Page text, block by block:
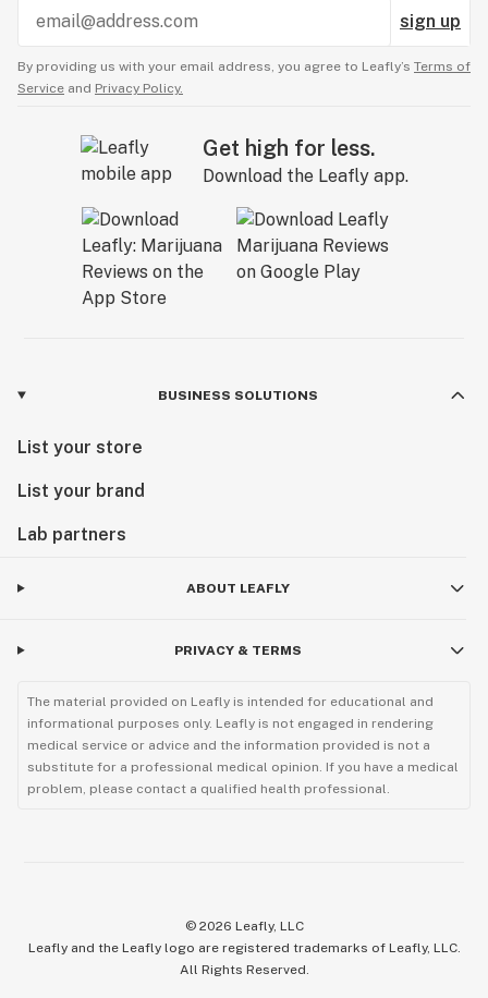
sign up
By providing us with your email address, you agree to Leafly’s Terms of
Service and Privacy Policy.
Get high for less.
Download the Leafly app.
BUSINESS SOLUTIONS
List your store
List your brand
Lab partners
ABOUT LEAFLY
PRIVACY & TERMS
The material provided on Leafly is intended for educational and
informational purposes only. Leafly is not engaged in rendering
medical service or advice and the information provided is not a
substitute for a professional medical opinion. If you have a medical
problem, please contact a qualified health professional.
© 2026 Leafly, LLC
Leafly and the Leafly logo are registered trademarks of Leafly, LLC.
All Rights Reserved.